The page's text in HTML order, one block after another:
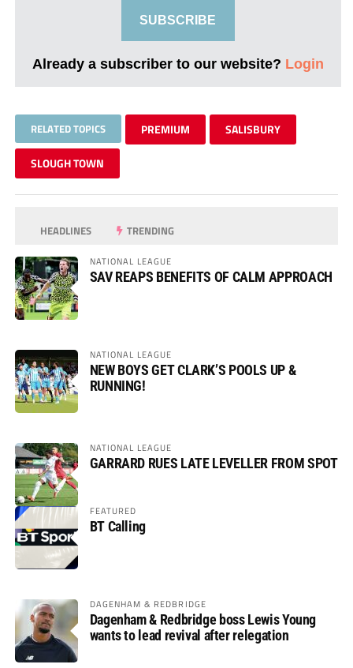
SUBSCRIBE
Already a subscriber to our website? Login
RELATED TOPICS PREMIUM SALISBURY
SLOUGH TOWN
HEADLINES TRENDING
NATIONAL LEAGUE
SAV REAPS BENEFITS OF CALM APPROACH
NATIONAL LEAGUE
NEW BOYS GET CLARK’S POOLS UP &
RUNNING!
NATIONAL LEAGUE
GARRARD RUES LATE LEVELLER FROM SPOT
FEATURED
BT Calling
DAGENHAM & REDBRIDGE
Dagenham & Redbridge boss Lewis Young
wants to lead revival after relegation